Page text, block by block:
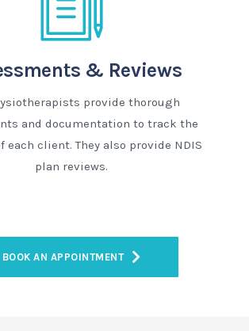
& Reviews
provide thorough
and documentation to track the
each client. They also provide NDIS
plan reviews.
BOOK AN APPOINTMENT